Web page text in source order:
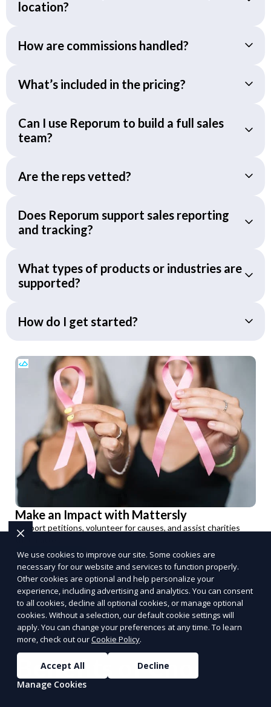
location?
How are commissions handled?
What’s included in the pricing?
Can I use Reporum to build a full sales
team?
Are the reps vetted?
Does Reporum support sales reporting
and tracking?
What types of products or industries are
supported?
How do I get started?
Make an Impact with Mattersly
Support petitions, volunteer for causes, and assist charities
that matter.
Get Involved
POWERED BY
Benefits of Choosing
Reporum as Your
We use cookies to improve our site. Some cookies are
necessary for our website and services to function properly.
Other cookies are optional and help personalize your
experience, including advertising and analytics. You can consent
to all cookies, decline all optional cookies, or manage optional
cookies. Without a selection, our default cookie settings will
apply. You can change your preferences at any time. To learn
more, check out ourCookie Policy.
Accept All
Decline
Manage Cookies